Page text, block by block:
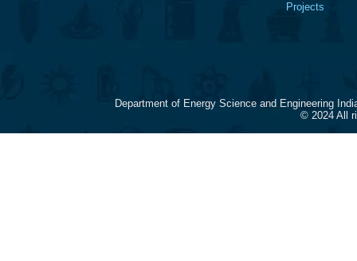
Projects
Department of Energy Science and Engineering
© 2024 All